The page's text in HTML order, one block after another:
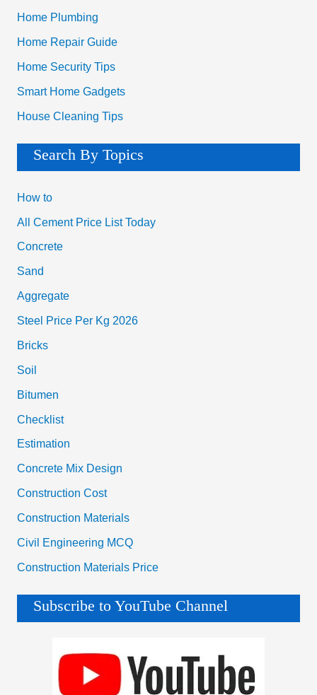
Home Plumbing
Home Repair Guide
Home Security Tips
Smart Home Gadgets
House Cleaning Tips
Search By Topics
How to
All Cement Price List Today
Concrete
Sand
Aggregate
Steel Price Per Kg 2026
Bricks
Soil
Bitumen
Checklist
Estimation
Concrete Mix Design
Construction Cost
Construction Materials
Civil Engineering MCQ
Construction Materials Price
Subscribe to YouTube Channel